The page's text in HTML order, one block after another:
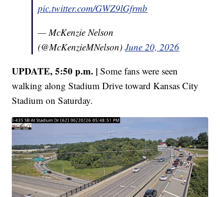
pic.twitter.com/GWZ9lGfrmb
— McKenzie Nelson
(@McKenzieMNelson)June 20, 2026
UPDATE, 5:50 p.m. | Some fans were seen
walking along Stadium Drive toward Kansas City
Stadium on Saturday.